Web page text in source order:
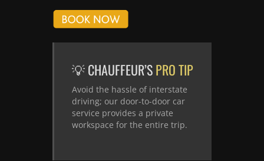
💡 CHAUFFEUR’SPRO TIP
Avoid the hassle of interstate
driving; our door-to-door car
service provides a private
workspace for the entire trip.